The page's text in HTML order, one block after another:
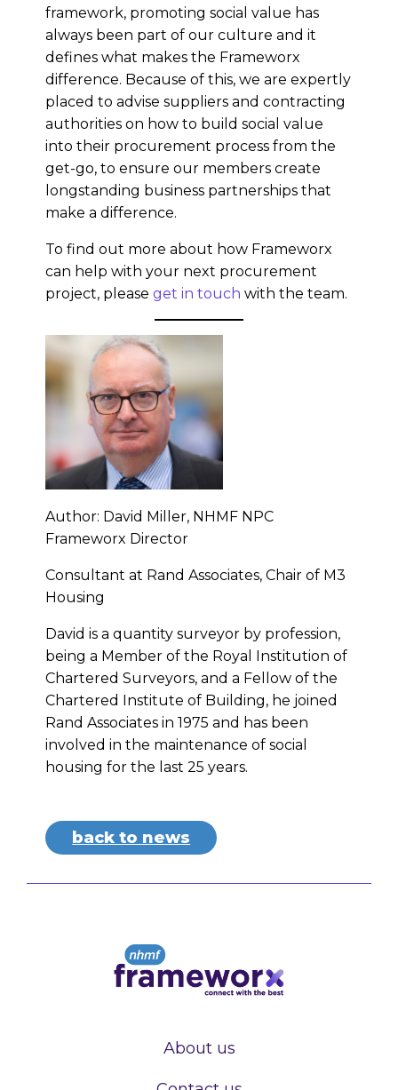
framework, promoting social value has
always been part of our culture and it
defines what makes the Frameworx
difference. Because of this, we are expertly
placed to advise suppliers and contracting
authorities on how to build social value
into their procurement process from the
get-go, to ensure our members create
longstanding business partnerships that
make a difference.
To find out more about how Frameworx
can help with your next procurement
project, pleaseget in touch with the team.
Author: David Miller, NHMF NPC
Frameworx Director
Consultant at Rand Associates, Chair of M3
Housing
David is a quantity surveyor by profession,
being a Member of the Royal Institution of
Chartered Surveyors, and a Fellow of the
Chartered Institute of Building, he joined
Rand Associates in 1975 and has been
involved in the maintenance of social
housing for the last 25 years.
back to news
About us